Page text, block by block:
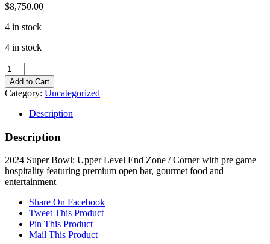
$8,750.00
4 in stock
4 in stock
2024
Super
Bowl:
Upper
Level
Zone
/
with
pre
game
hospitality
featuring
premium
Add to Cart
Category: Uncategorized
Description
Description
2024 Super Bowl: Upper Level End Zone / Corner with pre game
hospitality featuring premium open bar, gourmet food and
entertainment
Share On Facebook
Tweet This Product
Pin This Product
Mail This Product